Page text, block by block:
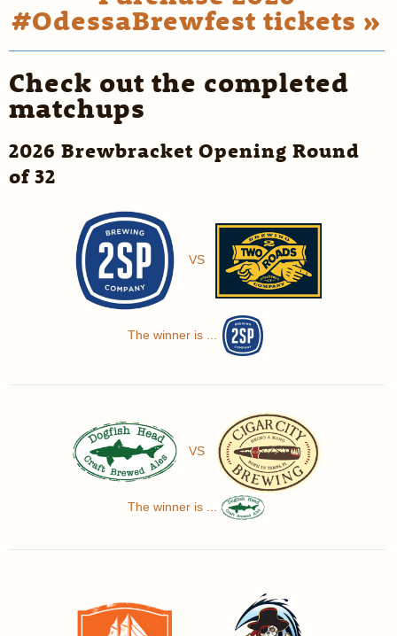
#OdessaBrewfest tickets »
Check out the completed
matchups
2026 Brewbracket Opening Round
of 32
VS
The winner is ...
VS
The winner is ...